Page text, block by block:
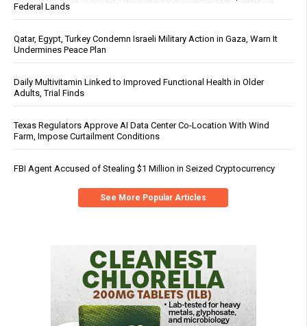
Federal Lands
Qatar, Egypt, Turkey Condemn Israeli Military Action in Gaza, Warn It
Undermines Peace Plan
Daily Multivitamin Linked to Improved Functional Health in Older
Adults, Trial Finds
Texas Regulators Approve AI Data Center Co-Location With Wind
Farm, Impose Curtailment Conditions
FBI Agent Accused of Stealing $1 Million in Seized Cryptocurrency
See More Popular Articles